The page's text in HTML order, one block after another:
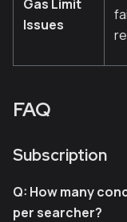
Gas Limit
Issues
FAQ
Subscription
Q: How many
per searcher?